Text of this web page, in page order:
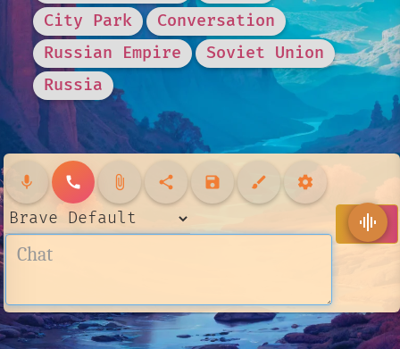
City Park
Conversation
Russian Empire
Soviet Union
Russia
mic call attach_file share save brush settings
send
graphic_eq